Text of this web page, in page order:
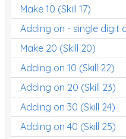
Make 10 (Skill 17)
Adding on - single digit
Make 20 (Skill 20)
Adding on 10 (Skill 22)
Adding on 20 (Skill 23)
Adding on 30 (Skill 24)
Adding on 40 (Skill 25)